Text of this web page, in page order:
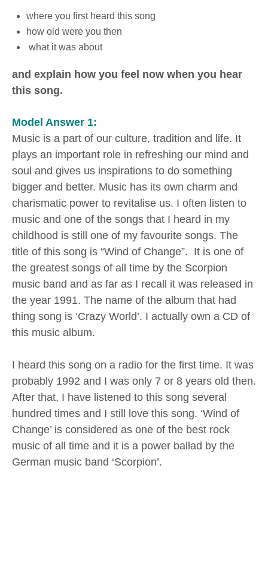
where you first heard this song
how old were you then
what it was about
and explain how you feel now when you hear
this song.
Model Answer 1:
Music is a part of our culture, tradition and life. It
plays an important role in refreshing our mind and
soul and gives us inspirations to do something
bigger and better. Music has its own charm and
charismatic power to revitalise us. I often listen to
music and one of the songs that I heard in my
childhood is still one of my favourite songs. The
title of this song is “Wind of Change”. It is one of
the greatest songs of all time by the Scorpion
music band and as far as I recall it was released in
the year 1991. The name of the album that had
thing song is ‘Crazy World’. I actually own a CD of
this music album.
I heard this song on a radio for the first time. It was
probably 1992 and I was only 7 or 8 years old then.
After that, I have listened to this song several
hundred times and I still love this song. ‘Wind of
Change’ is considered as one of the best rock
music of all time and it is a power ballad by the
German music band ‘Scorpion’.